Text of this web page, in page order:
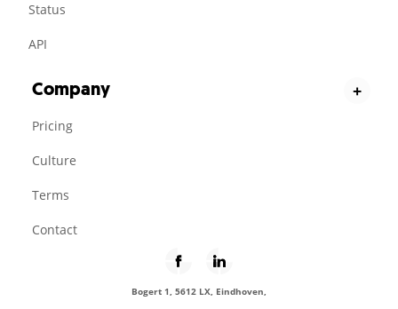
Status
API
Company +
Pricing
Culture
Terms
Contact
Bogert 1, 5612 LX, Eindhoven,